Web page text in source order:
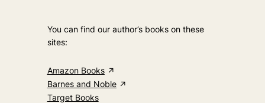
You can find our author’s books on these
sites:
Amazon Books
Barnes and Noble
Target Books